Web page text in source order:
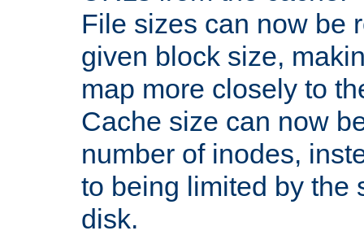
File sizes can now be
given block size,
map more closely to
Cache size can now
number of inodes,
to being limited by the
disk.